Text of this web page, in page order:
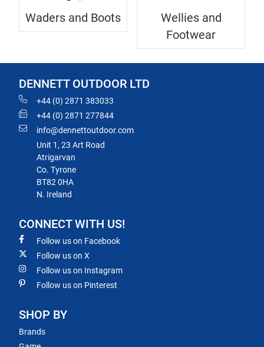
Waders and Boots
Wellies and
Footwear
DENNETT OUTDOOR LTD
+44 (0) 2871 383033
+44 (0) 2871 277844
info@dennettoutdoor.com
Unit 1, 23 Art Road
Atrigarvan
Co. Tyrone
BT82 0HA
N. Ireland
CONNECT WITH US!
Follow us on Facebook
Follow us on X
Follow us on Instagram
Follow us on Pinterest
SHOP BY
Brands